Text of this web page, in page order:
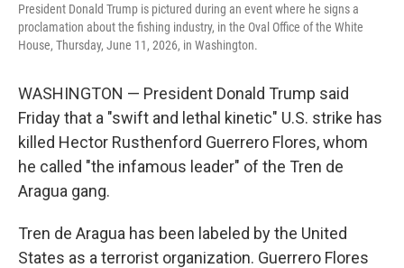
President Donald Trump is pictured during an event where he signs a
proclamation about the fishing industry, in the Oval Office of the White
House, Thursday, June 11, 2026, in Washington.
WASHINGTON — President Donald Trump said
Friday that a "swift and lethal kinetic" U.S. strike has
killed Hector Rusthenford Guerrero Flores, whom
he called "the infamous leader" of the Tren de
Aragua gang.
Tren de Aragua has been labeled by the United
States as a terrorist organization. Guerrero Flores